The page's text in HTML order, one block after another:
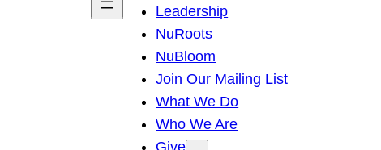
Leadership
NuRoots
NuBloom
Join Our Mailing List
What We Do
Who We Are
Give